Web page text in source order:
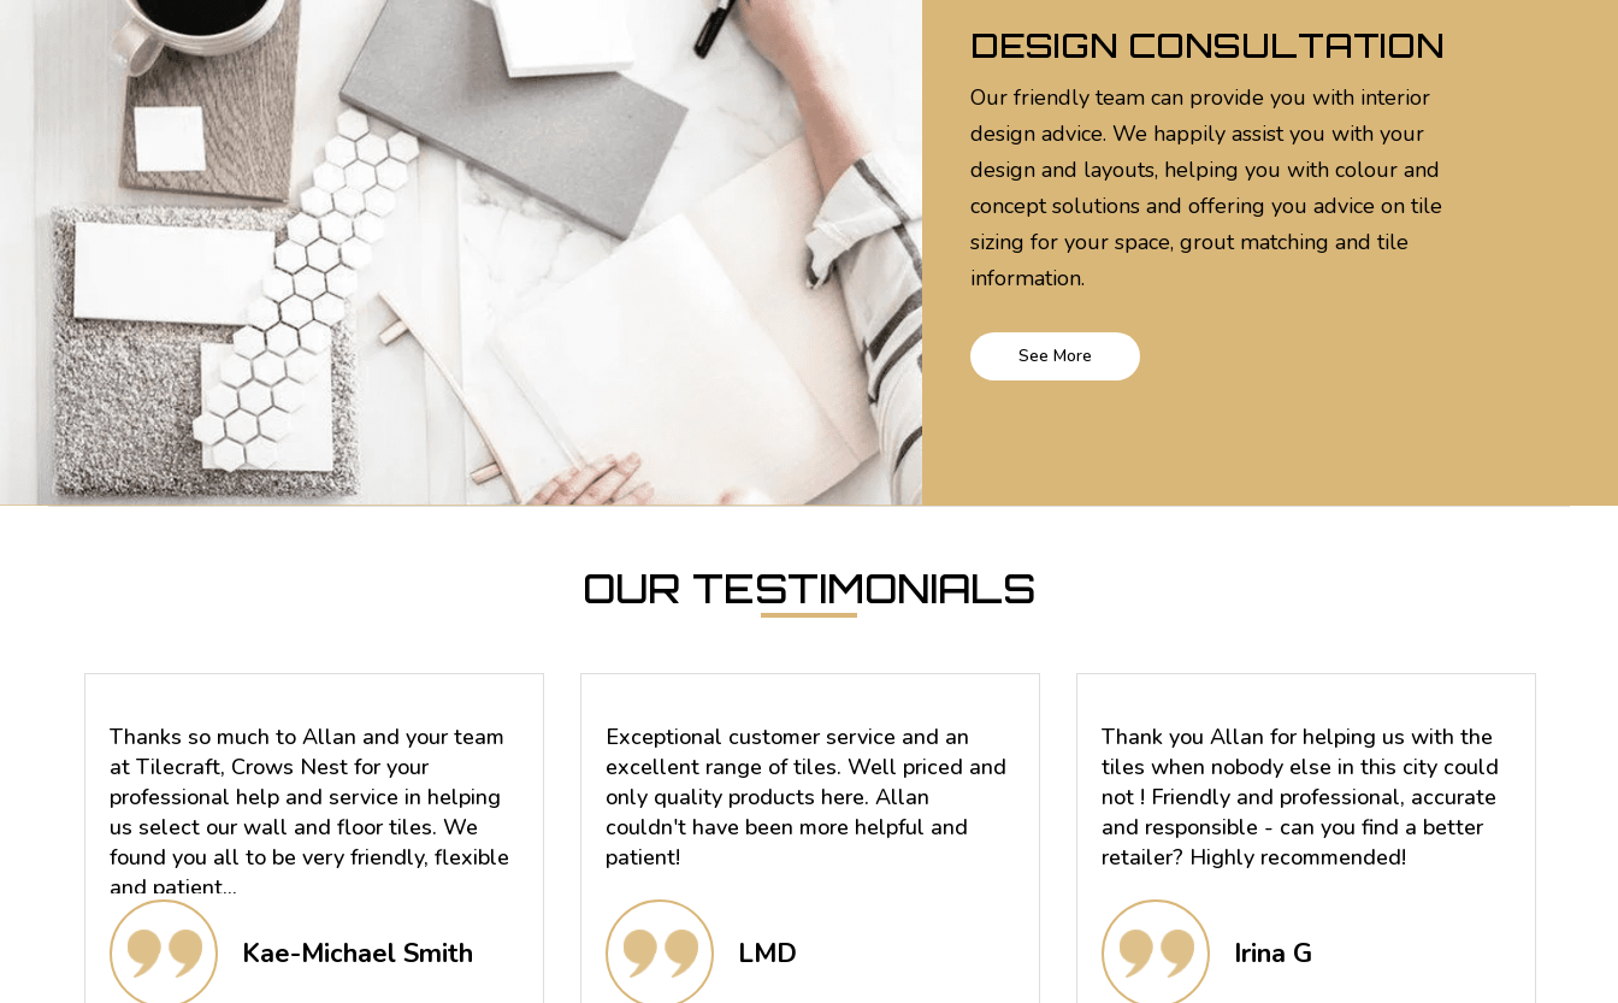
DESIGN CONSULTATION
Our friendly team can provide you with interior
design advice. We happily assist you with your
design and layouts, helping you with colour and
concept solutions and offering you advice on tile
sizing for your space, grout matching and tile
information.
See More
OUR TESTIMONIALS
Thanks so much to Allan and your team
at Tilecraft, Crows Nest for your
professional help and service in helping
us select our wall and floor tiles. We
found you all to be very friendly, flexible
and patient...
Kae-Michael Smith
Exceptional customer service and an
excellent range of tiles. Well priced and
only quality products here. Allan
couldn't have been more helpful and
patient!
LMD
Thank you Allan for helping us with the
tiles when nobody else in this city could
not ! Friendly and professional, accurate
and responsible - can you find a better
retailer? Highly recommended!
Irina G